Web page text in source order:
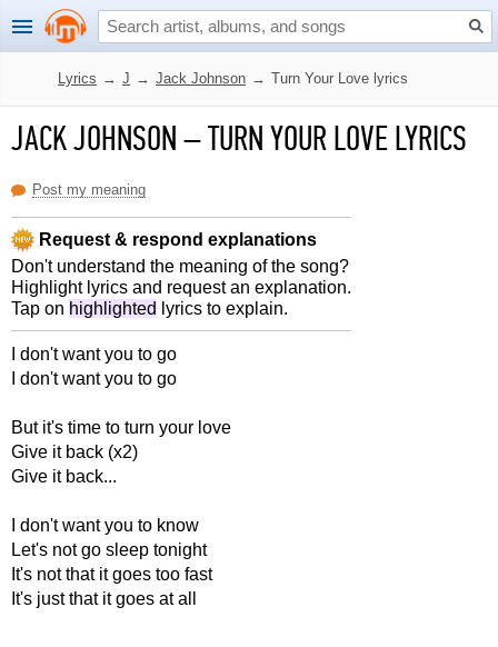
Lyrics → J → Jack Johnson → Turn Your Love lyrics
JACK JOHNSON–TURN YOUR LOVE LYRICS
Post my meaning
Request & respond explanations
Don't understand the meaning of the song?
Highlight lyrics and request an explanation.
Tap on highlighted lyrics to explain.
I don't want you to go
I don't want you to go
But it's time to turn your love
Give it back (x2)
Give it back...
I don't want you to know
Let's not go sleep tonight
It's not that it goes too fast
It's just that it goes at all